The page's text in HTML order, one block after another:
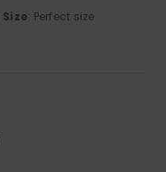
Size: Perfect size